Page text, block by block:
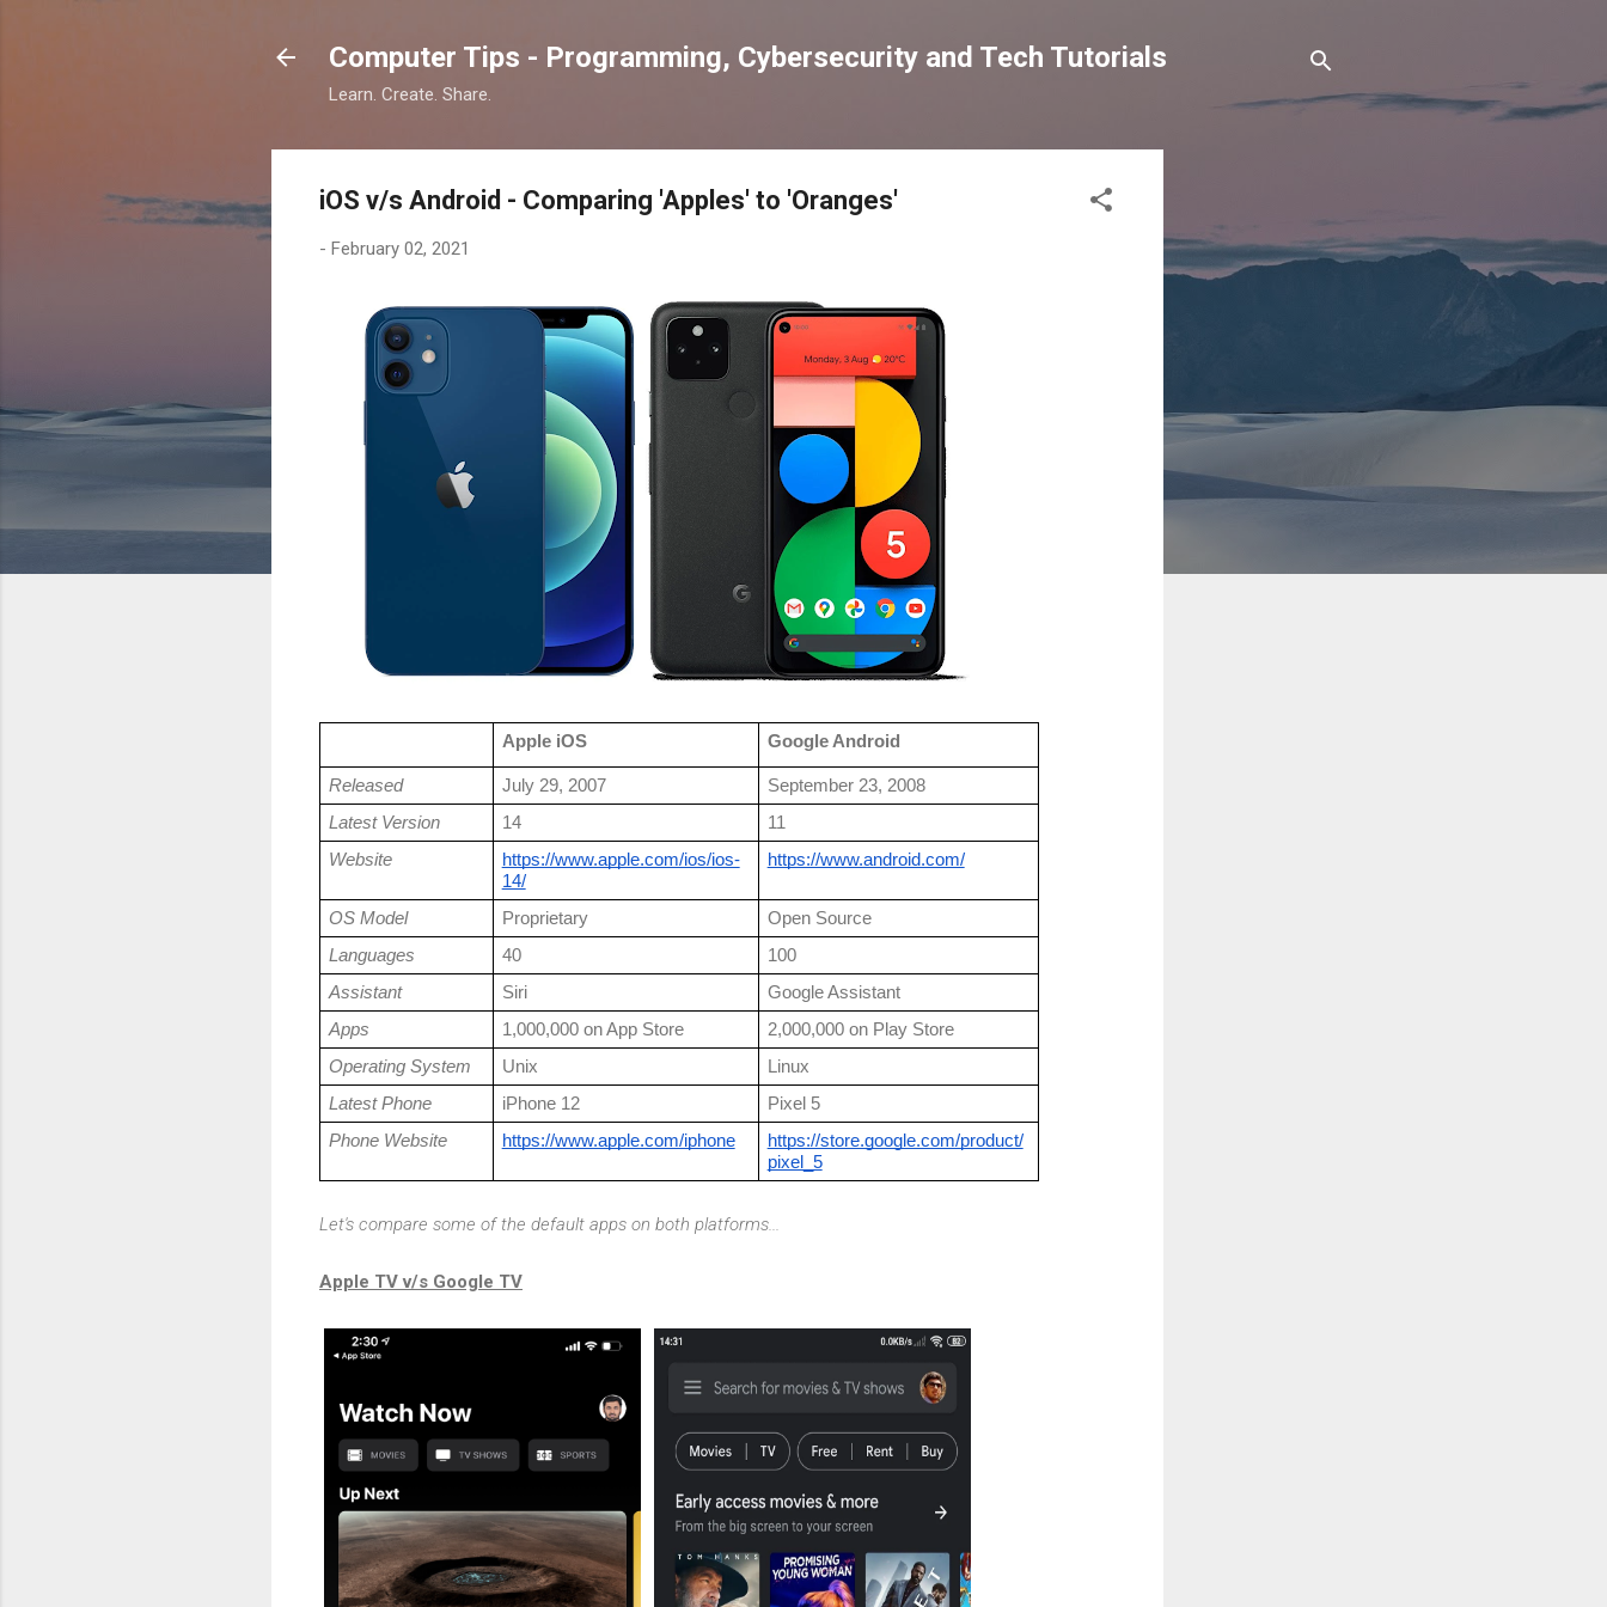
Computer Tips - Programming, Cybersecurity and Tech Tutorials
Learn. Create. Share.
iOS v/s Android - Comparing 'Apples' to 'Oranges'
- February 02, 2021
Apple iOS Google Android
Released July 29, 2007
September 23, 2008
Latest Version
14
11
Website
https://www.apple.com/ios/ios-
14/
https://www.android.com/
OS Model Proprietary
Open Source
Languages
40
100
Assistant
Siri
Google Assistant
Apps
1,000,000 on App Store
2,000,000 on Play Store
Operating System
Unix
Linux
Latest Phone
iPhone 12
Pixel 5
Phone Website
https://www.apple.com/iphone
https://store.google.com/product/
pixel_5
Let's compare some of the default apps on both platforms...
Apple TV v/s Google TV